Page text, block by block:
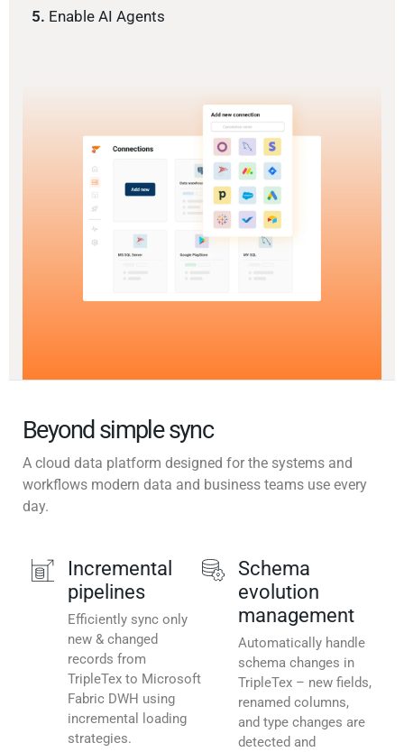
5. Enable AI Agents
Beyond simple sync
A cloud data platform designed for the systems and
workflows modern data and business teams use every
day.
Incremental
pipelines
Efficiently sync only
new & changed
records from
TripleTex to Microsoft
Fabric DWH using
incremental loading
strategies.
Schema
evolution
management
Automatically handle
schema changes in
TripleTex – new fields,
renamed columns,
and type changes are
detected and